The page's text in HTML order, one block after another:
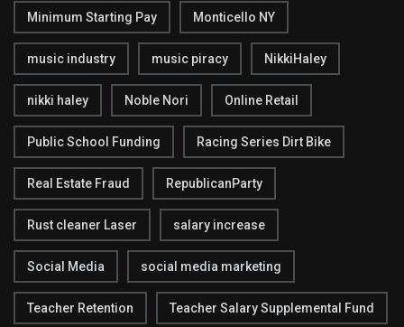
Minimum Starting Pay Monticello NY
music industry music piracy NikkiHaley
nikki haley Noble Nori Online Retail
Public School Funding Racing Series Dirt Bike
Real Estate Fraud RepublicanParty
Rust cleaner Laser salary increase
Social Media social media marketing
Teacher Retention Teacher Salary Supplemental Fund